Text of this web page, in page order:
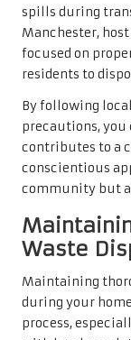
spills during
Manchester,
focused on
residents to
By following
precautions, you
contributes to a
conscientious
community but
Waste
Maintaining
during your
process,